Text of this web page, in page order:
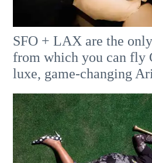
SFO + LAX are the
from which you can fly
luxe, game-changing